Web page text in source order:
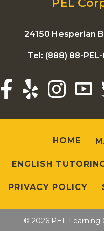
24150 Hesperian
Tel: (888) 88-
HOME
ENGLISH
PRIVACY POLICY
© 2026 PEL Learning